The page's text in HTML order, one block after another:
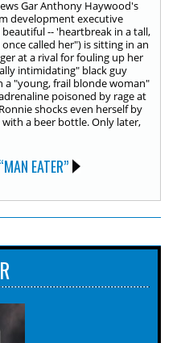
Gar Anthony Haywood's
development executive
-- 'heartbreak in a tall,
called her") is sitting in an
at a rival for fouling up her
intimidating" black guy
a "young, frail blonde woman"
poisoned by rage at
shocks even herself by
a beer bottle. Only later,
EATER”